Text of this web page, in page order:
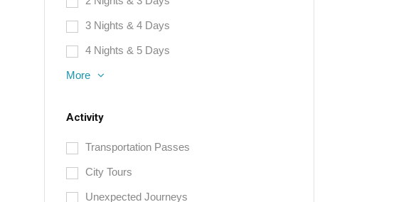
3 Nights & 4 Days
4 Nights & 5 Days
More
Activity
Transportation Passes
City Tours
Unexpected Journeys